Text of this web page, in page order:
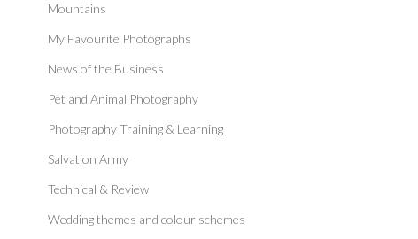
Mountains
My Favourite Photographs
News of the Business
Pet and Animal Photography
Photography Training & Learning
Salvation Army
Technical & Review
Wedding themes and colour schemes